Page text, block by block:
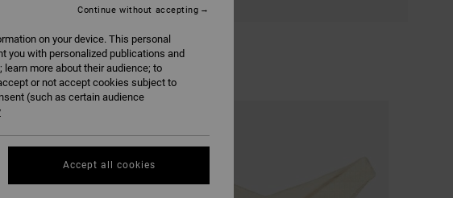
on your device. This personal
you with personalized publications and
more about their audience; to
or not accept cookies subject to
(such as certain audience
Continue without accepting
Accept all cookies